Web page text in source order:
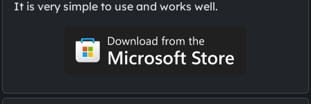
It is very simple to use and works well.